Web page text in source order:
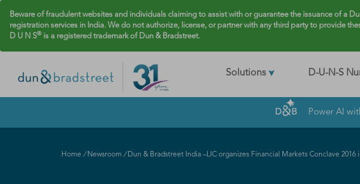
Beware of fraudulent websites and individuals claiming to assist with or guarantee the issuance of a
registration services in India. We do not authorize, license, or partner with any third party to provide
D U N S® is a registered trademark of Dun & Bradstreet.
Solutions D-U-N-S
Power AI
Home / Newsroom /Dun & Bradstreet India –LIC organizes Financial Markets Conclave 2016